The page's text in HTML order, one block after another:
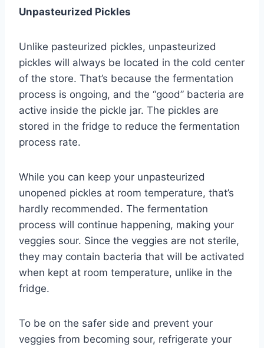
Unpasteurized Pickles
Unlike pasteurized pickles, unpasteurized
pickles will always be located in the cold center
of the store. That’s because the fermentation
process is ongoing, and the “good” bacteria are
active inside the pickle jar. The pickles are
stored in the fridge to reduce the fermentation
process rate.
While you can keep your unpasteurized
unopened pickles at room temperature, that’s
hardly recommended. The fermentation
process will continue happening, making your
veggies sour. Since the veggies are not sterile,
they may contain bacteria that will be activated
when kept at room temperature, unlike in the
fridge.
To be on the safer side and prevent your
veggies from becoming sour, refrigerate your